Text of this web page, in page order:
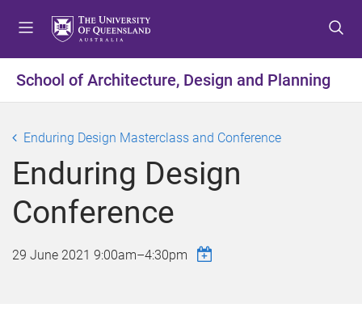
t
o
e
n
u
t
o
o
n
t
t
o
o
o
t
School of Architecture, Design and Planning
Enduring Design Masterclass and Conference
Enduring Design
Conference
29 June 2021 9:00am–4:30pm